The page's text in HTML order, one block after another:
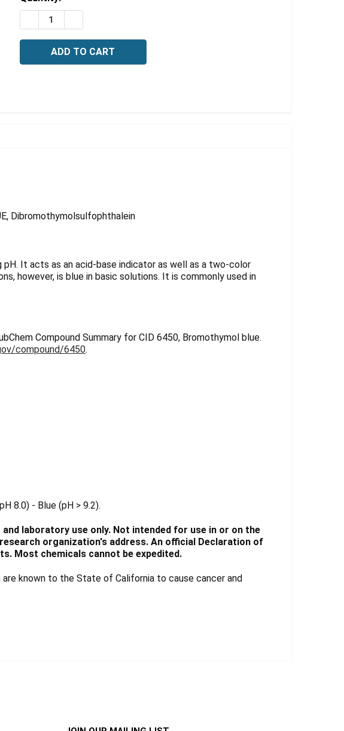
Stock:
DECREASE QUANTITY OF THYMOL BLUE INDICATOR, 1% (W/V), 100 ML
Dibromothymolsulfophthalein
pH. It acts as an acid-base indicator as well as a two-color
however, is blue in basic solutions. It is commonly used in
Compound Summary for CID 6450, Bromothymol blue.
compound/6450.
8.0) - Blue (pH > 9.2).
laboratory use only. Not intended for use in or on the
organization's address. An official Declaration of
Most chemicals cannot be expedited.
known to the State of California to cause cancer and